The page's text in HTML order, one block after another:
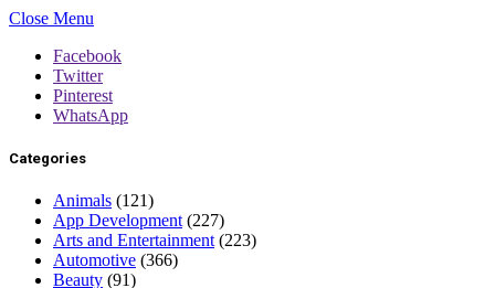
Close Menu
Facebook
Twitter
Pinterest
WhatsApp
Categories
Animals (121)
App Development (227)
Arts and Entertainment (223)
Automotive (366)
Beauty (91)